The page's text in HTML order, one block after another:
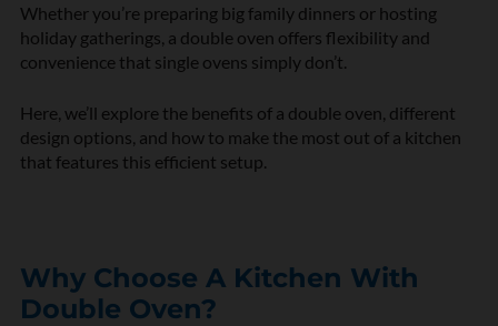
Whether you’re preparing big family dinners or hosting
holiday gatherings, a double oven offers flexibility and
convenience that single ovens simply don’t.
Here, we’ll explore the benefits of a double oven, different
design options, and how to make the most out of a kitchen
that features this efficient setup.
Why Choose A Kitchen With
Double Oven?